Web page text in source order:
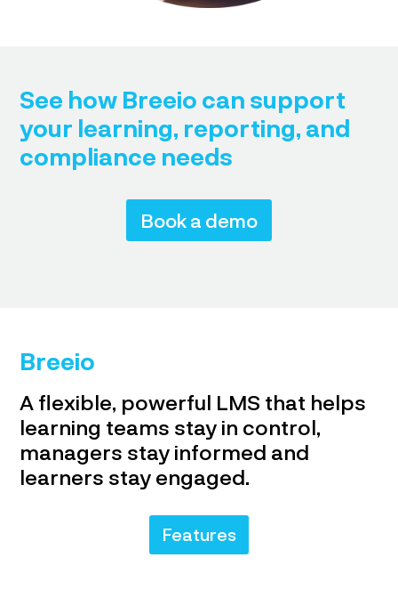
See how Breeio can support
your learning, reporting, and
compliance needs
Book a demo
Breeio
A flexible, powerful LMS that helps
learning teams stay in control,
managers stay informed and
learners stay engaged.
Features